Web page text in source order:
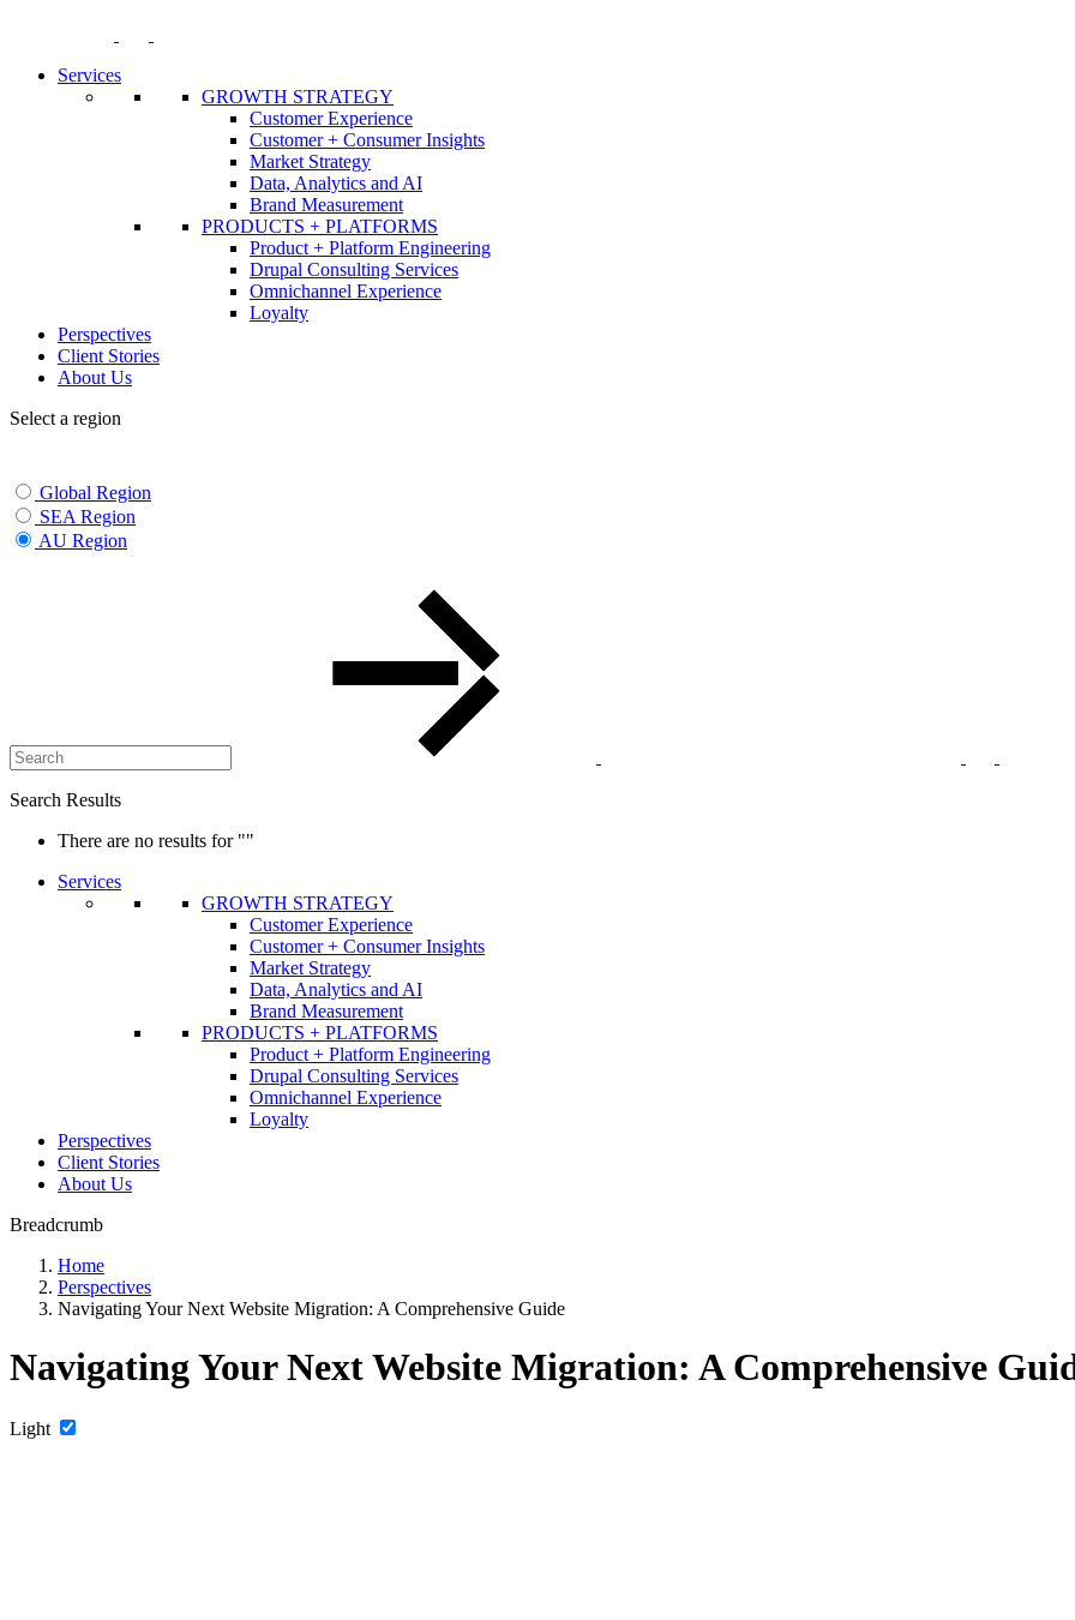
Services
GROWTH STRATEGY
Customer Experience
Customer + Consumer Insights
Market Strategy
Data, Analytics and AI
Brand Measurement
PRODUCTS + PLATFORMS
Product + Platform Engineering
Drupal Consulting Services
Omnichannel Experience
Loyalty
Perspectives
Client Stories
About Us
Select a region
Global Region
SEA Region
AU Region
Search Results
There are no results for ""
Services
GROWTH STRATEGY
Customer Experience
Customer + Consumer Insights
Market Strategy
Data, Analytics and AI
Brand Measurement
PRODUCTS + PLATFORMS
Product + Platform Engineering
Drupal Consulting Services
Omnichannel Experience
Loyalty
Perspectives
Client Stories
About Us
Breadcrumb
Home
Perspectives
Navigating Your Next Website Migration: A Comprehensive Guide
Navigating Your Next Website Migration: A Comprehensive
Light